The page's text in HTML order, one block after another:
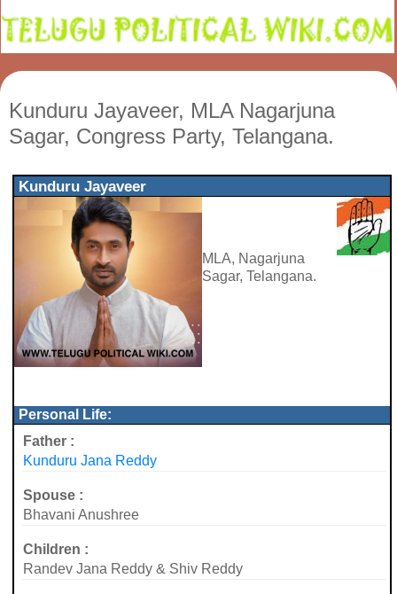
Kunduru Jayaveer, MLA Nagarjuna
Sagar, Congress Party, Telangana.
Kunduru Jayaveer
MLA, Nagarjuna
Sagar, Telangana.
Personal Life:
Father :
Kunduru Jana Reddy
Spouse :
Bhavani Anushree
Children :
Randev Jana Reddy & Shiv Reddy